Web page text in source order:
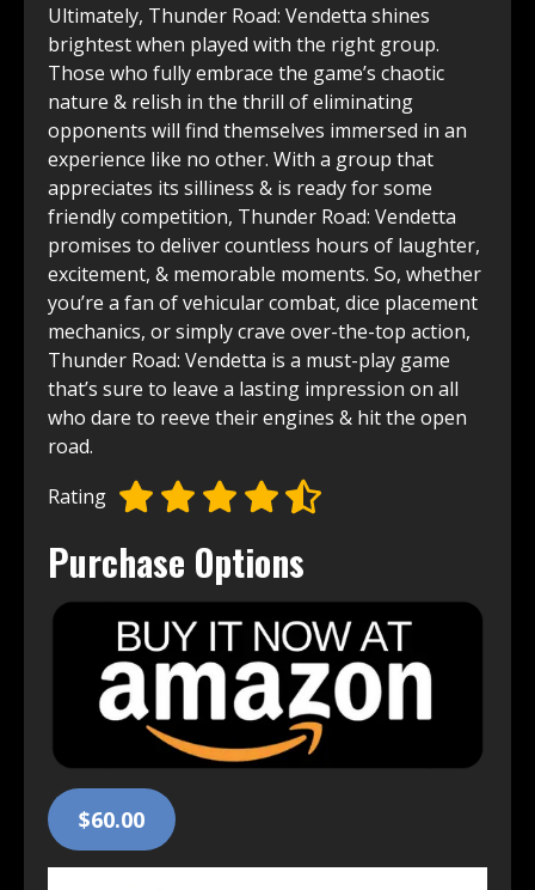
Ultimately,͏ Thunder Road: Vendetta shines
brightest when ͏played with the right group.
Those ͏who fully embrace the game’s chaotic
nature & relish in the thrill of eliminating
opponents will ͏find themselves immersed in ͏an͏
experience͏ like no other. With a group that
appreciates its silliness & is ready for some
friendly competition, Thunder Road: Vendetta
promises to deliver countless hours of laughter,
excitement, & memorable͏ moments. So, ͏whether
you’re a fan of vehicular combat, dice placement͏
mechanics,͏ or simply crave over-the-top action,
Thunder Road: Vendetta is a must-͏play͏ game͏
that’s sure to leave ͏a lasting impression on all
who dare͏ to reeve their engines & hit the open
road.
Rating
Purchase Options
$60.00